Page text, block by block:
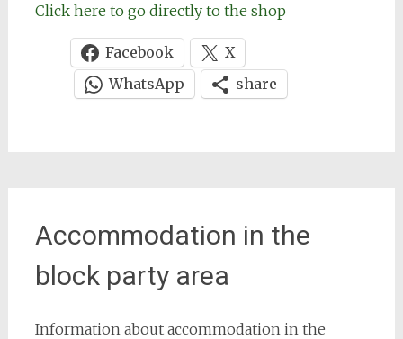
Click here to go directly to the shop
Facebook
X
WhatsApp
share
Accommodation in the
block party area
Information about accommodation in the